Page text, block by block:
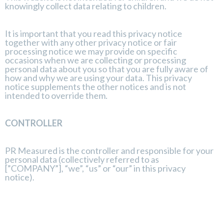
knowingly collect data relating to children.
It is important that you read this privacy notice
together with any other privacy notice or fair
processing notice we may provide on specific
occasions when we are collecting or processing
personal data about you so that you are fully aware of
how and why we are using your data. This privacy
notice supplements the other notices and is not
intended to override them.
CONTROLLER
PR Measured is the controller and responsible for your
personal data (collectively referred to as
[”COMPANY”], “we”, “us” or “our” in this privacy
notice).